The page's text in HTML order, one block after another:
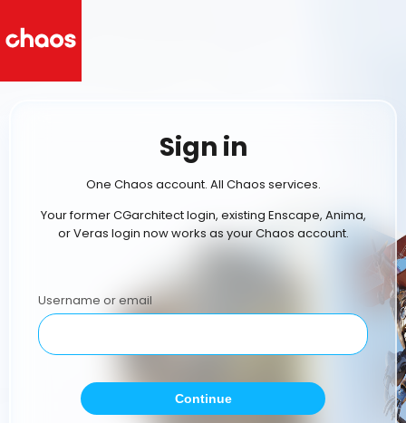
Sign in
One Chaos account. All Chaos services.
Your former CGarchitect login, existing Enscape, Anima,
or Veras login now works as your Chaos account.
Username or email
Continue